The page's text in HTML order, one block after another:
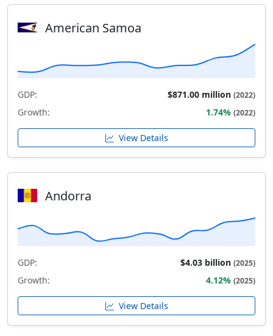
American Samoa
GDP: $871.00 million (2022)
Growth: 1.74% (2022)
View Details
Andorra
GDP: $4.03 billion (2025)
Growth: 4.12% (2025)
View Details